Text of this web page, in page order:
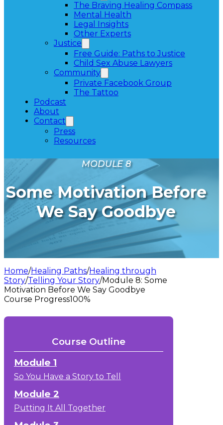
The Braving Healing Compass
Mental Health
Legal Insights
Other Experts
Justice
Free Guide: Paths to Justice
Child Sex Abuse Lawyers
Community
Private Facebook Group
The Tattoo
Podcast
About
Contact
Press
Resources
MODULE 8
Some Motivation Before
We Say Goodbye
Home/Healing Paths/Healing through
Story/Telling Your Story/Module 8: Some
Motivation Before We Say Goodbye
Course Progress100%
Course Outline
Module 1
So You Have a Story to Tell
Module 2
Putting It All Together